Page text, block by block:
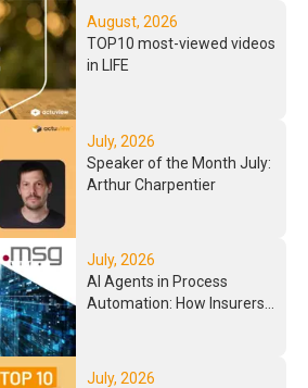
August, 2026
TOP10 most-viewed videos
in LIFE
July, 2026
Speaker of the Month July:
Arthur Charpentier
July, 2026
AI Agents in Process
Automation: How Insurers
Background
July, 2026